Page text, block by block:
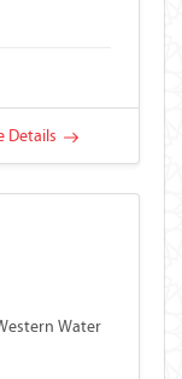
Details
Water